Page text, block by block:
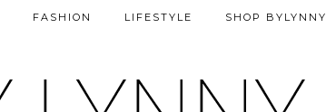
FASHION LIFESTYLE SHOP BYLYNNY